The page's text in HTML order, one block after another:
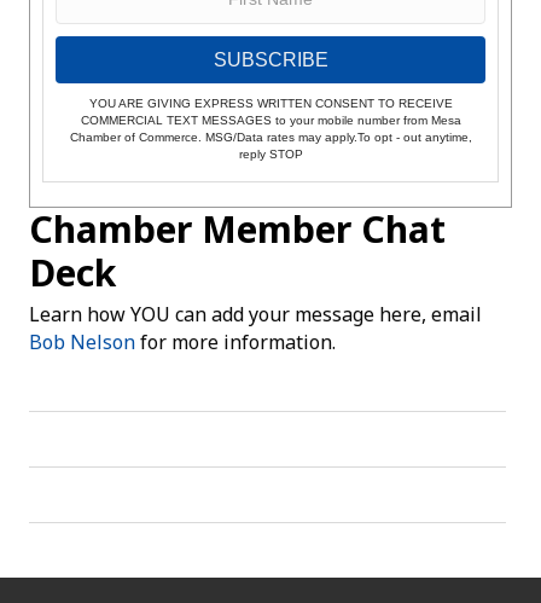
SUBSCRIBE
YOU ARE GIVING EXPRESS WRITTEN CONSENT TO RECEIVE
COMMERCIAL TEXT MESSAGES to your mobile number from Mesa
Chamber of Commerce. MSG/Data rates may apply.To opt - out anytime,
reply STOP
Chamber Member Chat
Deck
Learn how YOU can add your message here, email
Bob Nelsonfor more information.